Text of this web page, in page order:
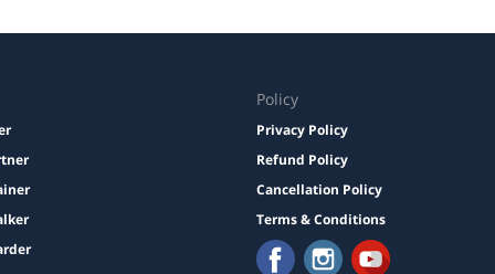
Policy
Privacy Policy
Refund Policy
Cancellation Policy
Terms & Conditions